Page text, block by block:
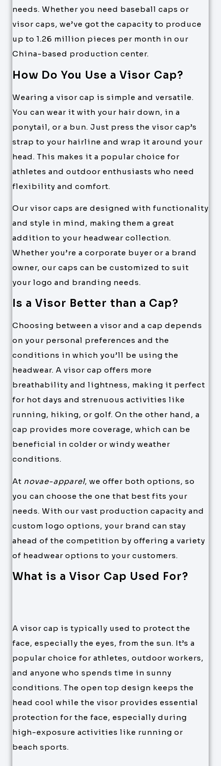
needs. Whether you need baseball caps or
visor caps, we’ve got the capacity to produce
up to 1.26 million pieces per month in our
China-based production center.
How Do You Use a Visor Cap?
Wearing a visor cap is simple and versatile.
You can wear it with your hair down, in a
ponytail, or a bun. Just press the visor cap’s
strap to your hairline and wrap it around your
head. This makes it a popular choice for
athletes and outdoor enthusiasts who need
flexibility and comfort.
Our visor caps are designed with functionality
and style in mind, making them a great
addition to your headwear collection.
Whether you’re a corporate buyer or a brand
owner, our caps can be customized to suit
your logo and branding needs.
Is a Visor Better than a Cap?
Choosing between a visor and a cap depends
on your personal preferences and the
conditions in which you’ll be using the
headwear. A visor cap offers more
breathability and lightness, making it perfect
for hot days and strenuous activities like
running, hiking, or golf. On the other hand, a
cap provides more coverage, which can be
beneficial in colder or windy weather
conditions.
At novae-apparel, we offer both options, so
you can choose the one that best fits your
needs. With our vast production capacity and
custom logo options, your brand can stay
ahead of the competition by offering a variety
of headwear options to your customers.
What is a Visor Cap Used For?
A visor cap is typically used to protect the
face, especially the eyes, from the sun. It’s a
popular choice for athletes, outdoor workers,
and anyone who spends time in sunny
conditions. The open top design keeps the
head cool while the visor provides essential
protection for the face, especially during
high-exposure activities like running or
beach sports.